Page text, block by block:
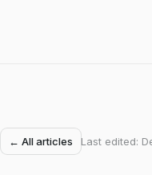
← All articles Last edited: